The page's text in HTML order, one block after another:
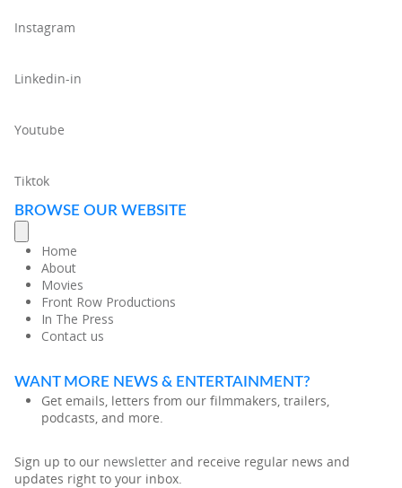
Instagram
Linkedin-in
Youtube
Tiktok
BROWSE OUR WEBSITE
Home
About
Movies
Front Row Productions
In The Press
Contact us
WANT MORE NEWS & ENTERTAINMENT?
Get emails, letters from our filmmakers, trailers,
podcasts, and more.
Sign up to our newsletter and receive regular news and
updates right to your inbox.